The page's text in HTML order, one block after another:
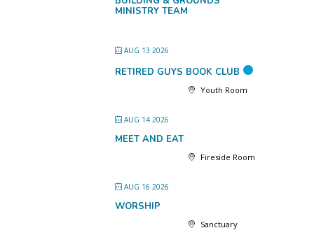
MINISTRY TEAM
AUG 13 2026
RETIRED GUYS BOOK CLUB
Youth Room
AUG 14 2026
MEET AND EAT
Fireside Room
AUG 16 2026
WORSHIP
Sanctuary